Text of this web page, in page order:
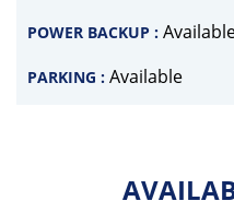
POWER BACKUP :
PARKING : Available